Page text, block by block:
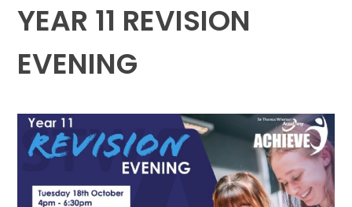
YEAR 11 REVISION
EVENING